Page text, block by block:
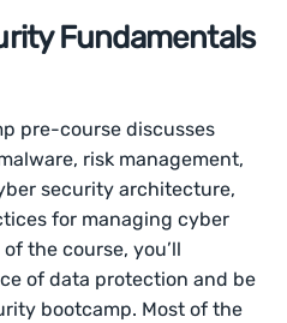
Fundamentals
pre-course discusses
risk management,
security architecture,
for managing cyber
the course, you’ll
of data protection and be
bootcamp. Most of the